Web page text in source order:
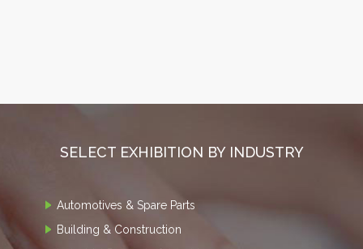
SELECT EXHIBITION BY INDUSTRY
Automotives & Spare Parts
Building & Construction